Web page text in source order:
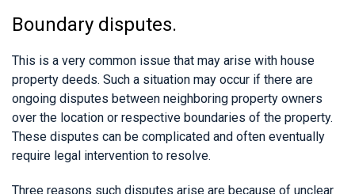
Boundary disputes.
This is a very common issue that may arise with house
property deeds. Such a situation may occur if there are
ongoing disputes between neighboring property owners
over the location or respective boundaries of the property.
These disputes can be complicated and often eventually
require legal intervention to resolve.
Three reasons such disputes arise are because of unclear